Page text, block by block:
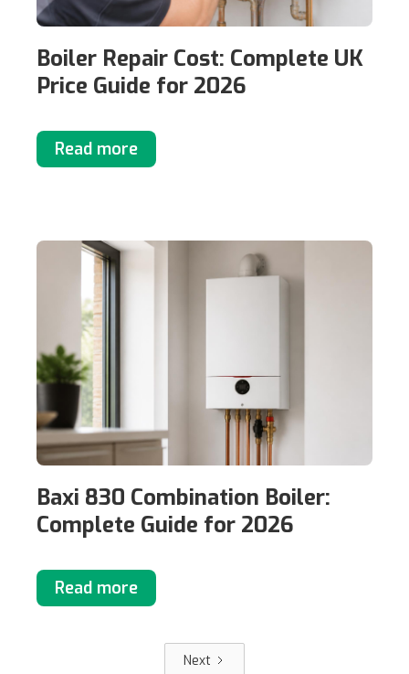
Boiler Repair Cost: Complete UK
Price Guide for 2026
Read more
Baxi 830 Combination Boiler:
Complete Guide for 2026
Read more
Next